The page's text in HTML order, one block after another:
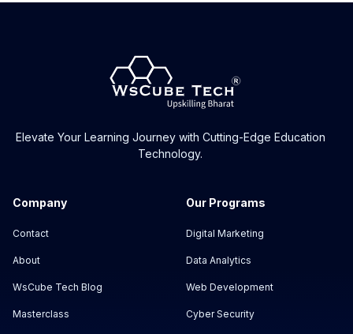
Elevate Your Learning Journey with Cutting-Edge Education
Technology.
Company
Contact
About
WsCube Tech Blog
Masterclass
Our Programs
Digital Marketing
Data Analytics
Web Development
Cyber Security